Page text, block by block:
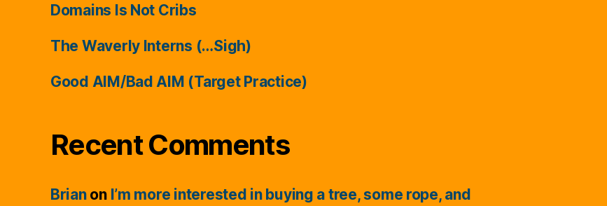
Domains Is Not Cribs
The Waverly Interns (…Sigh)
Good AIM/Bad AIM (Target Practice)
Recent Comments
Brianon I’m more interested in buying a tree, some rope, and